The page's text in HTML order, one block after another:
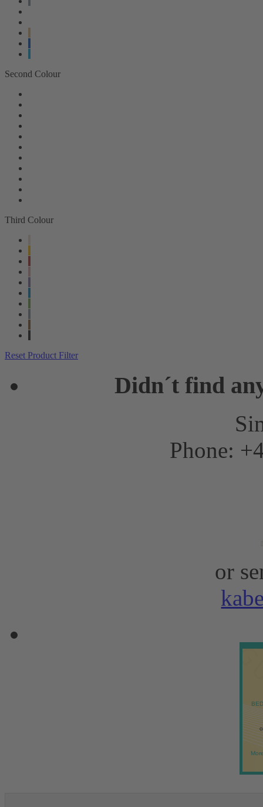
Second Colour
Third Colour
Reset Product Filter
Didn´t find
Phone:
or